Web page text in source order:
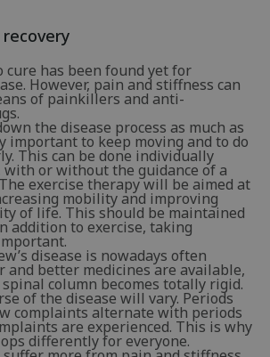
cure has been found yet for
However, pain and stiffness can
of painkillers and anti-
the disease process as much as
important to keep moving and to do
This can be done individually
or without the guidance of a
exercise therapy will be aimed at
mobility and improving
of life. This should be maintained
addition to exercise, taking
disease is nowadays often
and better medicines are available,
column becomes totally rigid.
of the disease will vary. Periods
complaints alternate with periods
are experienced. This is why
differently for everyone.